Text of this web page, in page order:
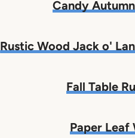
Candy
Rustic Wood Jack o'
Fall Table
Paper